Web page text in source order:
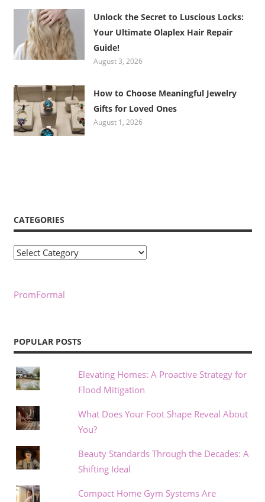
Unlock the Secret to Luscious Locks:
Your Ultimate Olaplex Hair Repair
Guide!
August 3, 2026
How to Choose Meaningful Jewelry
Gifts for Loved Ones
August 1, 2026
CATEGORIES
Categories
PromFormal
POPULAR POSTS
Elevating Homes: A Proactive Strategy for
Flood Mitigation
What Does Your Foot Shape Reveal About
You?
Beauty Standards Through the Decades: A
Shifting Ideal
Compact Home Gym Systems Are